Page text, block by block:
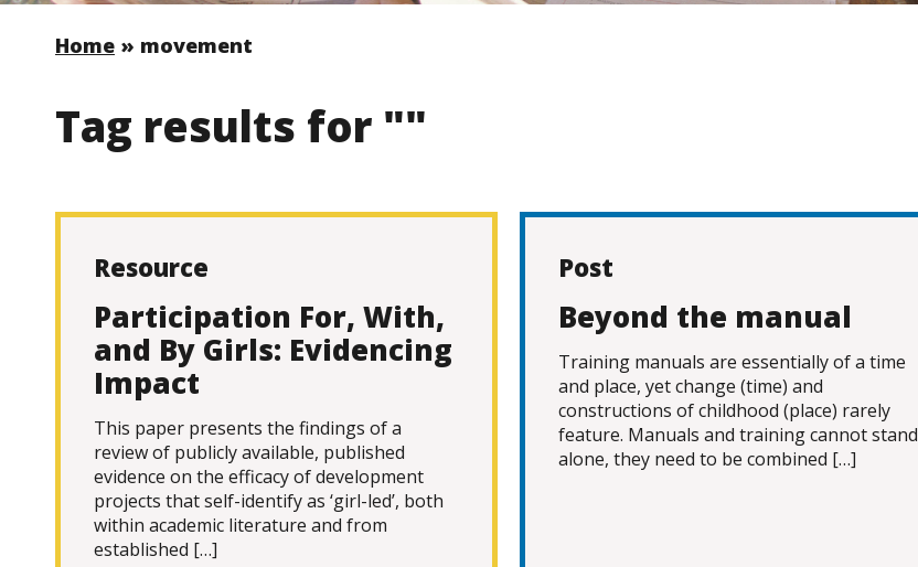
Home » movement
Tag results for ""
Resource
Participation For, With,
and By Girls: Evidencing
Impact
This paper presents the findings of a
review of publicly available, published
evidence on the efficacy of development
projects that self-identify as ‘girl-led’, both
within academic literature and from
established […]
Post
Beyond the manual
Training manuals are essentially of a time
and place, yet change (time) and
constructions of childhood (place) rarely
feature. Manuals and training cannot stand
alone, they need to be combined […]